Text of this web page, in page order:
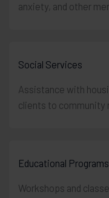
anxiety, and other
Social Services
Assistance with
clients to community
Educational Programs
Workshops and